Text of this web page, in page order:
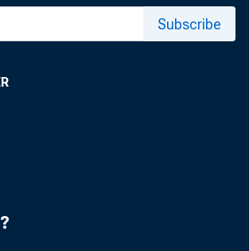
Subscribe